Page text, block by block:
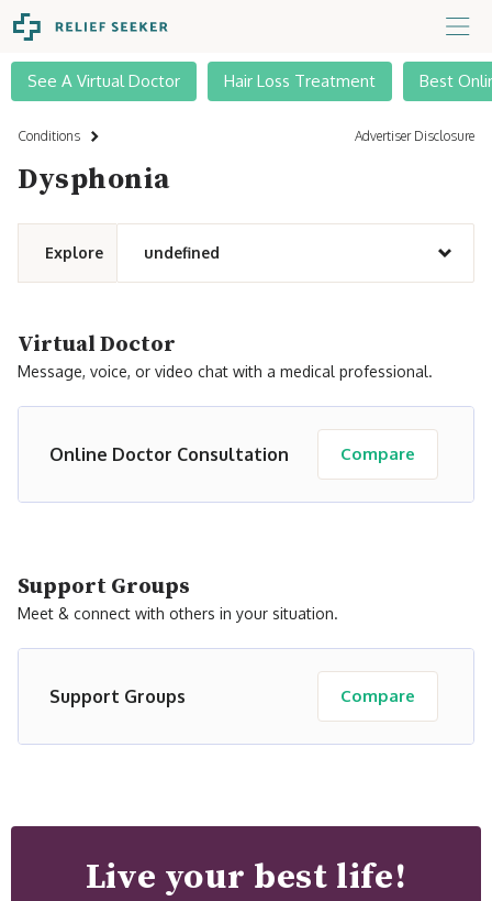
See A Virtual Doctor Hair Loss Treatment Best
Conditions Advertiser Disclosure
Dysphonia
Explore undefined
Virtual Doctor
Message, voice, or video chat with a medical professional.
Online Doctor Consultation Compare
Support Groups
Meet & connect with others in your situation.
Support Groups Compare
Live your best life!